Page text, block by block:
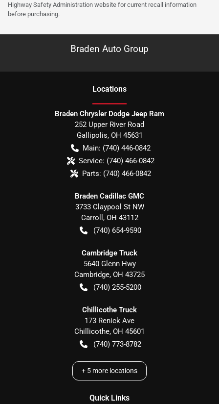
Highway Safety Administration website for current recall information
before purchasing.
Braden Auto Group
Locations
Braden Chrysler Dodge Jeep Ram
252 Upper River Road
Gallipolis, OH 45631
Main: (740) 446-0842
Service: (740) 466-0842
Parts: (740) 466-0842
Braden Cadillac GMC
3733 Claypool St NW
Carroll , OH 43112
(740) 654-9590
Cambridge Truck
5640 Glenn Hwy
Cambridge, OH 43725
(740) 255-5200
Chillicothe Truck
173 Renick Ave
Chillicothe, OH 45601
(740) 773-8782
+ 5 more locations
Quick Links